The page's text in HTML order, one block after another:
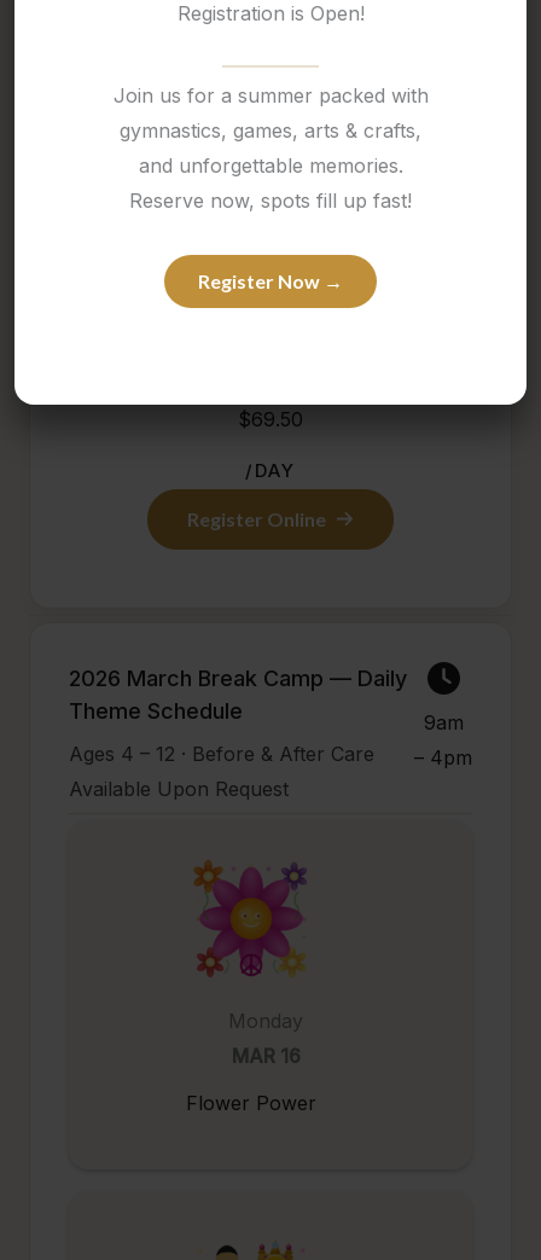
Registration is Open!
Join us for a summer packed with
gymnastics, games, arts & crafts,
and unforgettable memories.
Reserve now, spots fill up fast!
Register Now →
atmosphere that keeps children engaged all week
It is a great option for families looking for an active
and exciting school-break experience in a positive,
structured setting.
$69.50
/DAY
Register Online
2026 March Break Camp — Daily
Theme Schedule
Ages 4 – 12 · Before & After Care
Available Upon Request
9am
– 4pm
Monday
MAR 16
Flower Power